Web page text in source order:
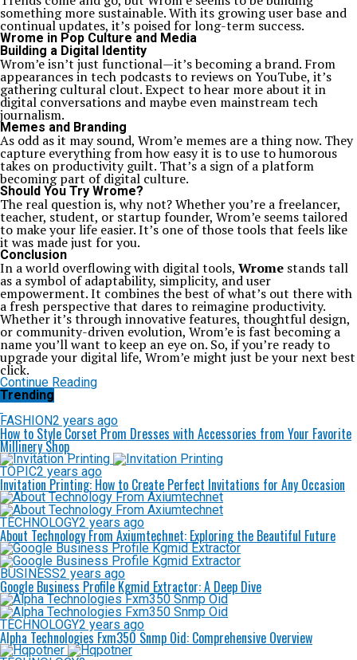
something more sustainable. With its growing user base and
continual updates, it’s poised for long-term success.
Wrome in Pop Culture and Media
Building a Digital Identity
Wrom’e isn’t just functional—it’s becoming a brand. From
appearances in tech podcasts to reviews on YouTube, it’s
gathering cultural clout. Expect to hear more about it in
digital conversations and maybe even mainstream tech
journalism.
Memes and Branding
As odd as it may sound, Wrom’e memes are a thing now. They
capture everything from how easy it is to use to humorous
takes on productivity guilt. That’s a sign of a platform
becoming part of digital culture.
Should You Try Wrome?
The real question is, why not? Whether you’re a freelancer,
teacher, student, or startup founder, Wrom’e seems tailored
to make your life easier. It’s one of those tools that feels like
it was made just for you.
Conclusion
In a world overflowing with digital tools, Wrome stands tall
as a symbol of adaptability, simplicity, and user
empowerment. It combines the best of what’s out there with
a fresh perspective that dares to reimagine productivity.
Whether it’s through innovative features, thoughtful design,
or community-driven evolution, Wrom’e is fast becoming a
name you’ll want to keep an eye on. So, if you’re ready to
upgrade your digital life, Wrom’e might just be your next best
click.
Continue Reading
Trending
FASHION2 years ago
How to Style Corset Prom Dresses with Accessories from Your Favorite
Millinery Shop
TOPIC2 years ago
Invitation Printing: How to Create Perfect Invitations for Any Occasion
TECHNOLOGY2 years ago
About Technology From Axiumtechnet: Exploring the Beautiful Future
BUSINESS2 years ago
Google Business Profile Kgmid Extractor: A Deep Dive
TECHNOLOGY2 years ago
Alpha Technologies Fxm350 Snmp Oid: Comprehensive Overview